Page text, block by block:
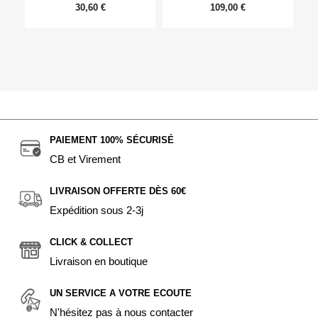
30,60 € 109,00 €
PAIEMENT 100% SÉCURISÉ
CB et Virement
LIVRAISON OFFERTE DÈS 60€
Expédition sous 2-3j
CLICK & COLLECT
Livraison en boutique
UN SERVICE A VOTRE ECOUTE
N'hésitez pas à nous contacter